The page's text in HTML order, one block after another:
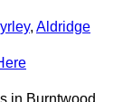
, Aldridge